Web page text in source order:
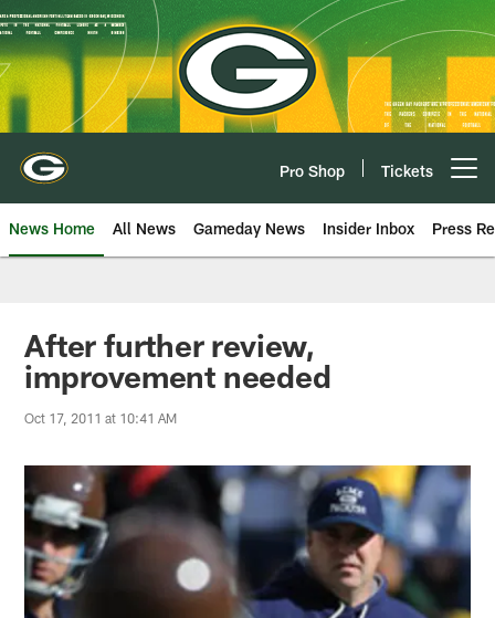
Skip
to
main
content
Pro Shop Tickets
News Home All News Gameday News Insider Inbox Press
After further review,
improvement needed
Oct 17, 2011 at 10:41 AM